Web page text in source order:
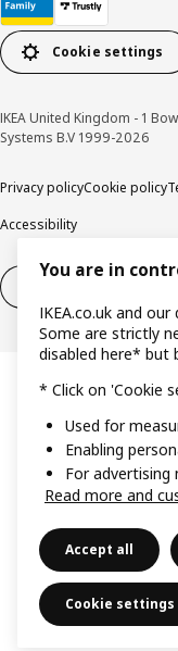
Cookie settings
IKEA United Kingdom - 1
Systems B.V 1999-2026
Privacy policyCookie policy
Accessibility
You are in
IKEA.co.uk and
Some are strictly
disabled here* but
* Click on 'Cookie
Used for
Enabling
For advertising
Read more and
Accept all
Cookie settings